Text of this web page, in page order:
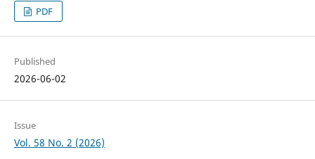
PDF
Published
2026-06-02
Issue
Vol. 58 No. 2 (2026)